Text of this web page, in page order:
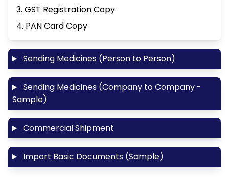
3. GST Registration Copy
4. PAN Card Copy
Sending Medicines (Person to Person)
Sending Medicines (Company to Company -
Sample)
Commercial Shipment
Import Basic Documents (Sample)